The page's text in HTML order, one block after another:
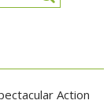
Action